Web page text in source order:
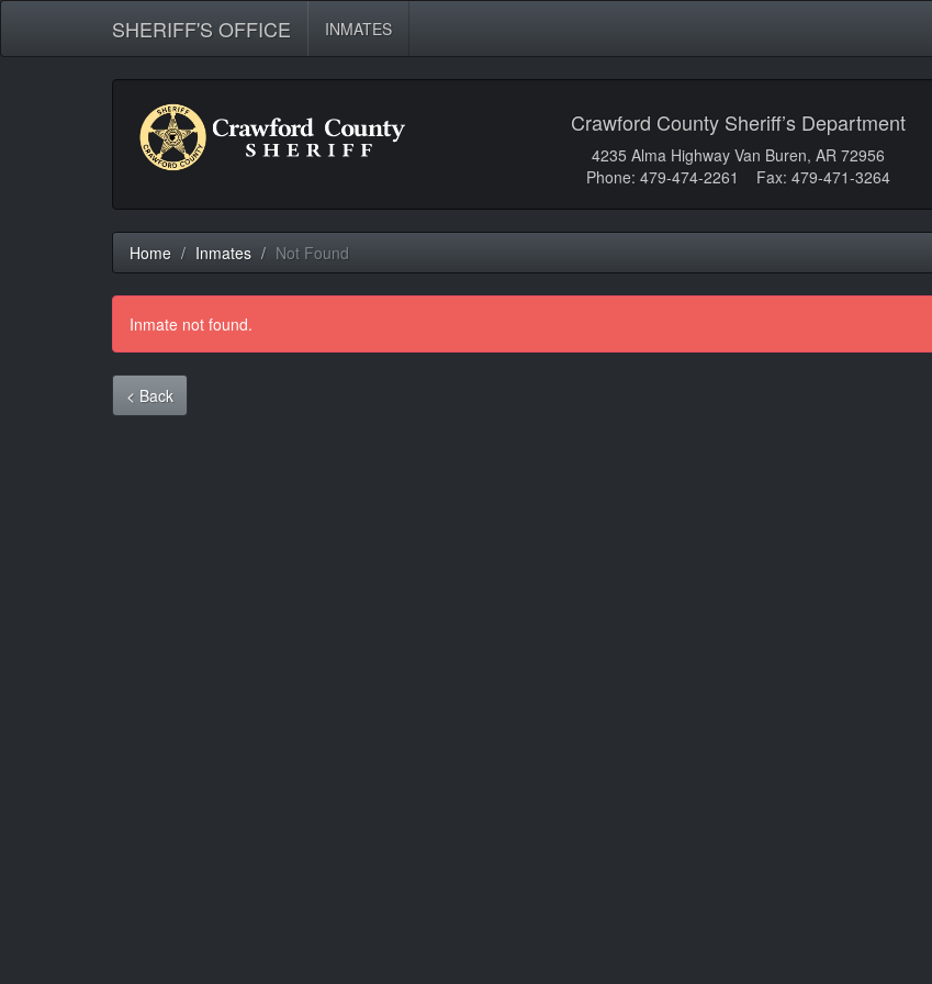
SHERIFF'S OFFICE INMATES
Crawford County Sheriff’s Department
4235 Alma Highway Van Buren, AR 72956
Phone: 479-474-2261 Fax: 479-471-3264
Home Inmates Not Found
Inmate not found.
< Back